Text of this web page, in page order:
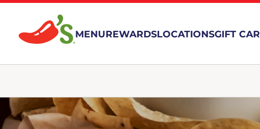
MENUREWARDSLOCATIONSGIFT